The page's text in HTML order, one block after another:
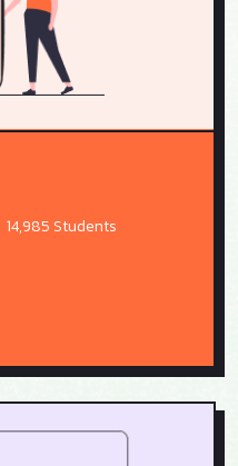
14,985 Students